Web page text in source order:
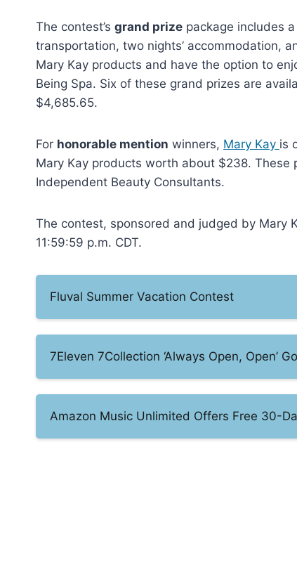
The contest’s grand prize package includes
transportation, two nights’ accommodation,
Mary Kay products and have the option to
Being Spa. Six of these grand prizes are
$4,685.65.
For honorable mention winners, Mary Kay is
Mary Kay products worth about $238.
Independent Beauty Consultants.
The contest, sponsored and judged by Mary
11:59:59 p.m. CDT.
Fluval Summer Vacation Contest
7Eleven 7Collection ‘Always Open, Open’
Amazon Music Unlimited Offers Free 30-